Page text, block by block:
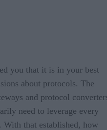
you that it is in your best
about protocols. The
and protocol
need to leverage every
With that established, how